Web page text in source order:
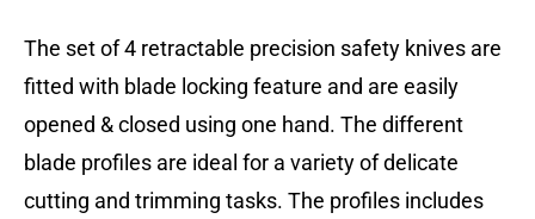
The set of 4 retractable precision safety knives are
fitted with blade locking feature and are easily
opened & closed using one hand. The different
blade profiles are ideal for a variety of delicate
cutting and trimming tasks. The profiles includes